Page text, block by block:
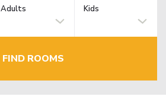
Adults Kids
FIND ROOMS